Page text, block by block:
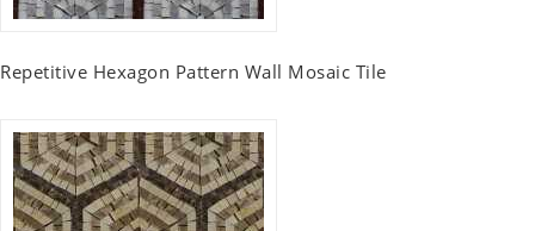
Repetitive Hexagon Pattern Wall Mosaic Tile